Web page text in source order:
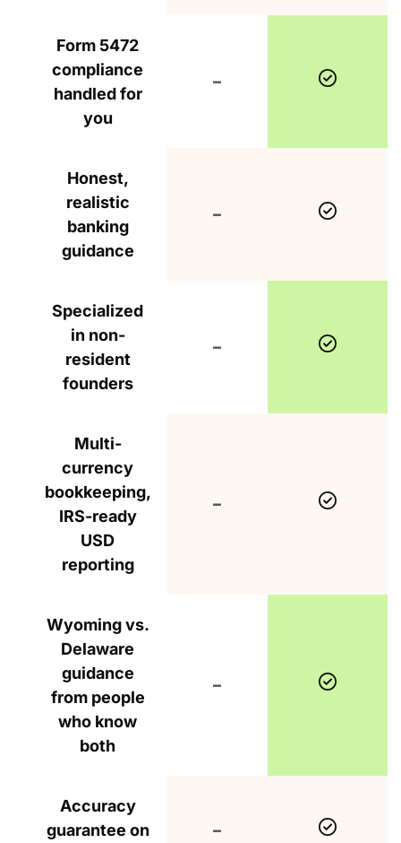
Form 5472
compliance
handled for
you
–Not included
Honest,
realistic
banking
guidance
–Not included
Specialized
in non-
resident
founders
–Not included
Multi-
currency
bookkeeping,
IRS-ready
USD
reporting
–Not included
Wyoming vs.
Delaware
guidance
from people
who know
both
–Not included
Accuracy
guarantee on
–Not included